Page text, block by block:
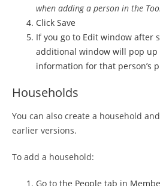
when adding a person in the
Click Save
If you go to Edit window after
additional window will pop up
information for that person’s
Households
You can also create a household
earlier versions.
To add a household:
Go to the People tab in